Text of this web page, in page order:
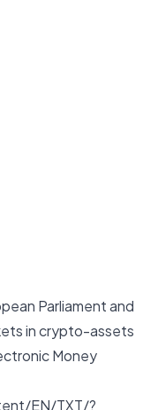
Parliament and
in crypto-assets
Money
EN/TXT/?